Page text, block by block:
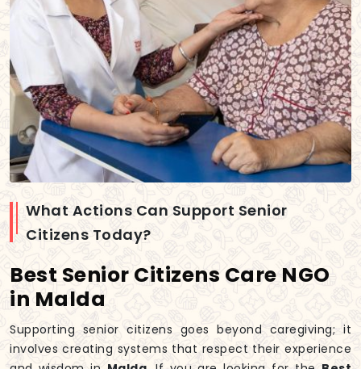
What Actions Can Support Senior
Citizens Today?
Best Senior Citizens Care NGO
in Malda
Supporting senior citizens goes beyond caregiving; it
involves creating systems that respect their experience